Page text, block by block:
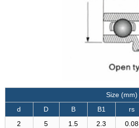
Size (mm)
d
D B B1 rs
2
5 1.5 2.3 0.08